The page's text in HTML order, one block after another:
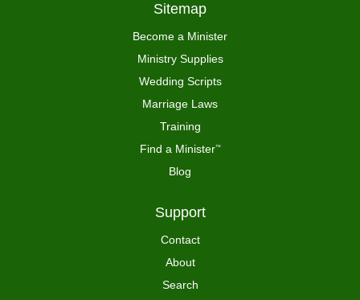
Sitemap
Become a Minister
Ministry Supplies
Wedding Scripts
Marriage Laws
Training
Find a Minister™
Blog
Support
Contact
About
Search